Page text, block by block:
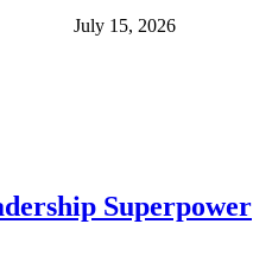
July 15, 2026
Superpower